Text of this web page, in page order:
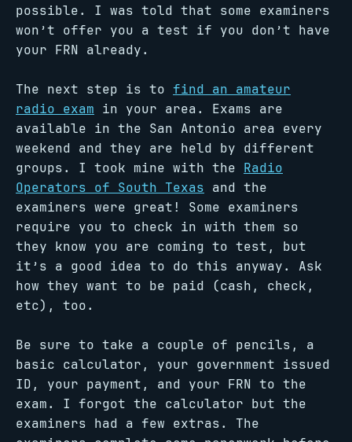
possible. I was told that some examiners
won’t offer you a test if you don’t have
your FRN already.
The next step is to find an amateur
radio exam in your area. Exams are
available in the San Antonio area every
weekend and they are held by different
groups. I took mine with the Radio
Operators of South Texas and the
examiners were great! Some examiners
require you to check in with them so
they know you are coming to test, but
it’s a good idea to do this anyway. Ask
how they want to be paid (cash, check,
etc), too.
Be sure to take a couple of pencils, a
basic calculator, your government issued
ID, your payment, and your FRN to the
exam. I forgot the calculator but the
examiners had a few extras. The